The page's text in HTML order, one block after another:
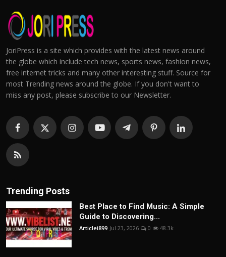
JoriPress is a site which provides with the latest news around
the globe which include tech news, sports news, fashion news,
free internet tricks and many other interesting stuff. Source for
most Trending news around the globe. If you don't want to
miss any post, please subscribe to our Newsletter.
Trending Posts
Best Place to Find Music: A Simple
Guide to Discovering...
Articlei899 Jul 23, 2026 0 48.3k